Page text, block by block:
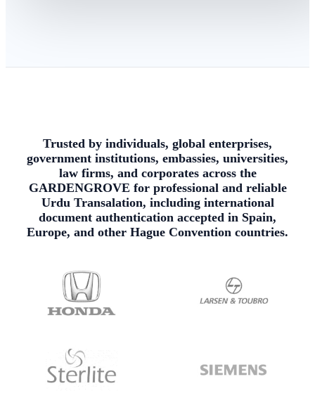
Trusted by individuals, global enterprises,
government institutions, embassies, universities,
law firms, and corporates across the
GARDENGROVE for professional and reliable
Urdu Transalation, including international
document authentication accepted in Spain,
Europe, and other Hague Convention countries.